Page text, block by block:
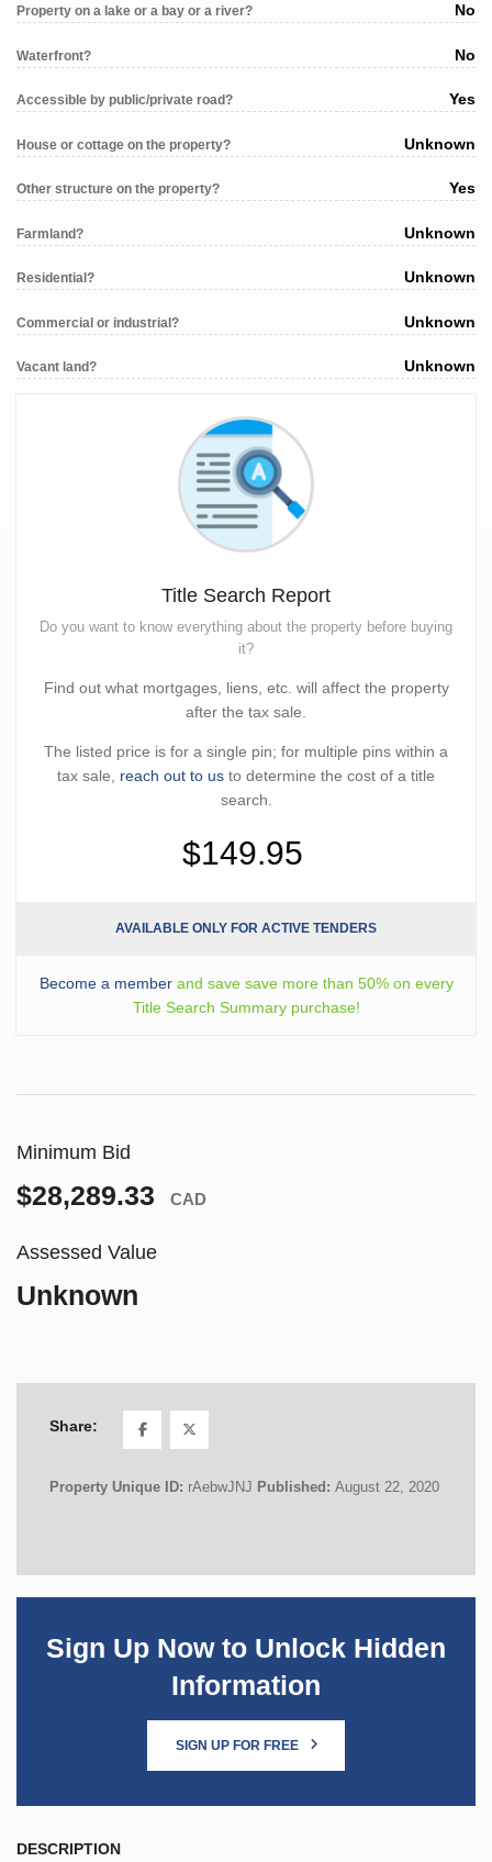
Property on a lake or a bay or a river? No
Waterfront? No
Accessible by public/private road? Yes
House or cottage on the property? Unknown
Other structure on the property? Yes
Farmland? Unknown
Residential? Unknown
Commercial or industrial? Unknown
Vacant land? Unknown
Title Search Report
Do you want to know everything about the property before buying
it?
Find out what mortgages, liens, etc. will affect the property
after the tax sale.
The listed price is for a single pin; for multiple pins within a
tax sale, reach out to us to determine the cost of a title
search.
$149.95
AVAILABLE ONLY FOR ACTIVE TENDERS
Become a memberand save save more than 50% on every
Title Search Summary purchase!
Minimum Bid
$28,289.33 CAD
Assessed Value
Unknown
Share:
Property Unique ID: rAebwJNJ Published: August 22, 2020
Sign Up Now to Unlock Hidden
Information
SIGN UP FOR FREE
DESCRIPTION